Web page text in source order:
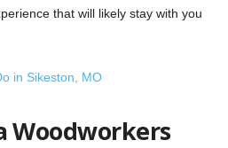
that will likely stay with you
in Sikeston, MO
Woodworkers